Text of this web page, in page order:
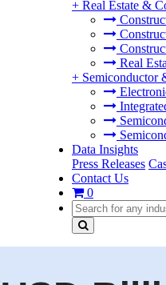
+ Real Estate &
Real
+ Semiconductor
Data Insights
Press Releases
Contact Us
0